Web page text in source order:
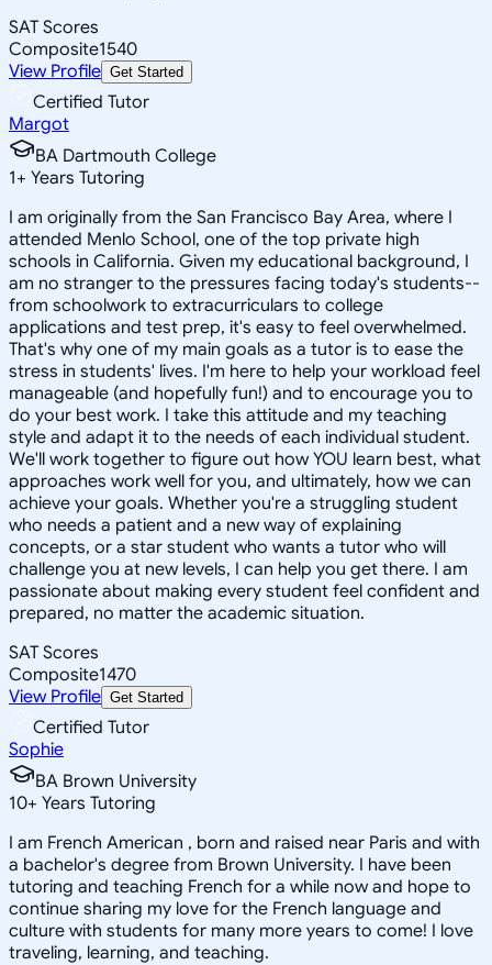
SAT Scores
Composite1540
View Profile Get Started
Certified Tutor
Margot
BA Dartmouth College
1+ Years Tutoring
I am originally from the San Francisco Bay Area, where I
attended Menlo School, one of the top private high
schools in California. Given my educational background, I
am no stranger to the pressures facing today's students--
from schoolwork to extracurriculars to college
applications and test prep, it's easy to feel overwhelmed.
That's why one of my main goals as a tutor is to ease the
stress in students' lives. I'm here to help your workload feel
manageable (and hopefully fun!) and to encourage you to
do your best work. I take this attitude and my teaching
style and adapt it to the needs of each individual student.
We'll work together to figure out how YOU learn best, what
approaches work well for you, and ultimately, how we can
achieve your goals. Whether you're a struggling student
who needs a patient and a new way of explaining
concepts, or a star student who wants a tutor who will
challenge you at new levels, I can help you get there. I am
passionate about making every student feel confident and
prepared, no matter the academic situation.
SAT Scores
Composite1470
View Profile Get Started
Certified Tutor
Sophie
BA Brown University
10+ Years Tutoring
I am French American , born and raised near Paris and with
a bachelor's degree from Brown University. I have been
tutoring and teaching French for a while now and hope to
continue sharing my love for the French language and
culture with students for many more years to come! I love
traveling, learning, and teaching.